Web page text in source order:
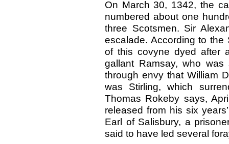
On March 30, 1342, the
numbered about one
three Scotsmen. Sir
escalade. According to the
of this covyne dyed after
gallant Ramsay, who
through envy that William
was Stirling, which
Thomas Rokeby says,
released from his six
Earl of Salisbury, a
said to have led several